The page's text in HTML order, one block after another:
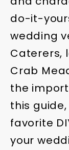
do-it-
wedding
Caterers,
Crab
the
this
favorite
your